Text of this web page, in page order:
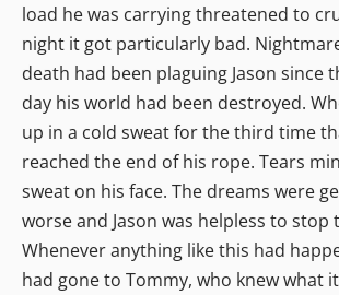
load he was carrying threatened to
night it got particularly bad.
death had been plaguing Jason since
day his world had been destroyed.
up in a cold sweat for the third time
reached the end of his rope. Tears
sweat on his face. The dreams were
worse and Jason was helpless to stop
Whenever anything like this had
had gone to Tommy, who knew what